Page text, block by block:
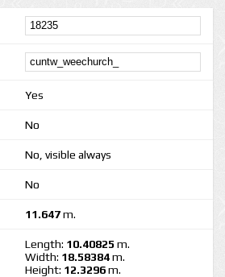
Yes
No
No, visible always
No
11.647m.
Length: 10.40825 m.
Width: 18.58384m.
Height: 12.3296m.